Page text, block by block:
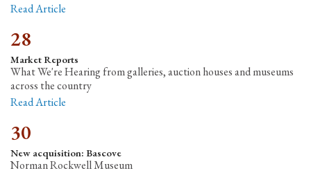
Read Article
28
Market Reports
What We're Hearing from galleries, auction houses and museums
across the country
Read Article
30
New acquisition: Bascove
Norman Rockwell Museum